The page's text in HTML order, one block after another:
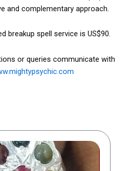
and complementary approach.
breakup spell service is US$90.
or queries communicate with